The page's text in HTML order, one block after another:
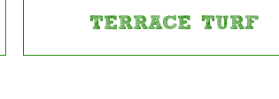
TERRACE TURF